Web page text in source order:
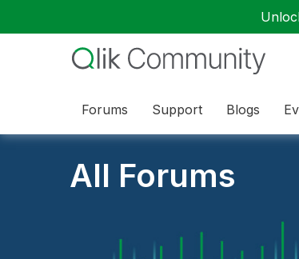
Forums Support Blogs
All Forums